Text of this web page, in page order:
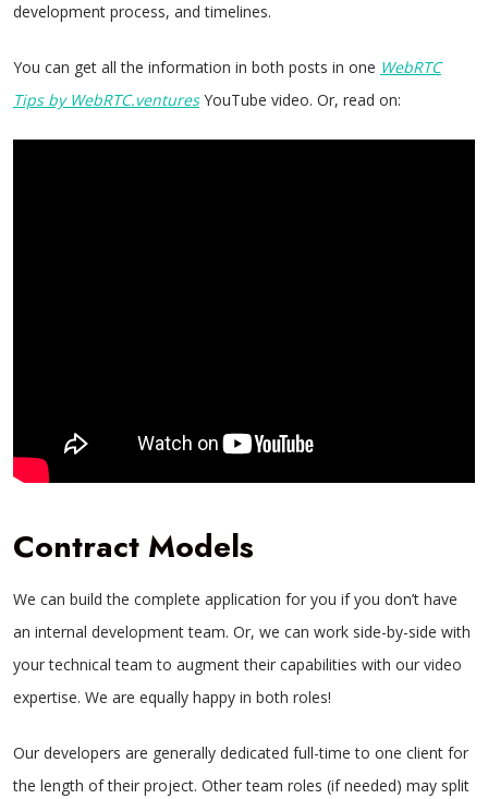
development process, and timelines.
You can get all the information in both posts in one WebRTC
Tips by WebRTC.venturesYouTube video. Or, read on:
Contract Models
We can build the complete application for you if you don’t have
an internal development team. Or, we can work side-by-side with
your technical team to augment their capabilities with our video
expertise. We are equally happy in both roles!
Our developers are generally dedicated full-time to one client for
the length of their project. Other team roles (if needed) may split